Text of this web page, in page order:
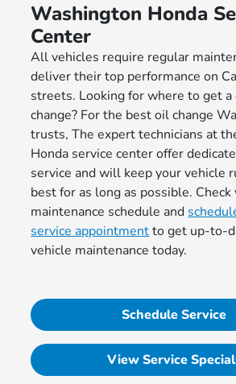
Washington Honda
Center
All vehicles require regular
deliver their top performance on
streets. Looking for where to get a
change? For the best oil change
trusts, The expert technicians at
Honda service center offer
service and will keep your vehicle
best for as long as possible. Check
maintenance schedule and
service appointmentto get up-to-
vehicle maintenance today.
Schedule Service
View Service